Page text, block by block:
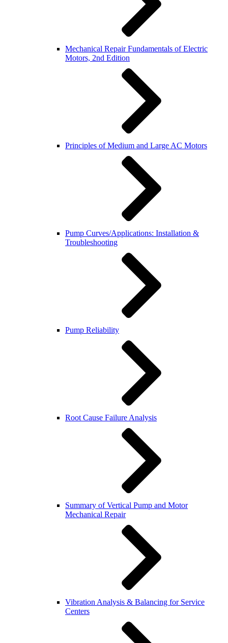
Mechanical Repair Fundamentals of Electric
Motors, 2nd Edition
Principles of Medium and Large AC Motors
Pump Curves/Applications: Installation &
Troubleshooting
Pump Reliability
Root Cause Failure Analysis
Summary of Vertical Pump and Motor
Mechanical Repair
Vibration Analysis & Balancing for Service
Centers